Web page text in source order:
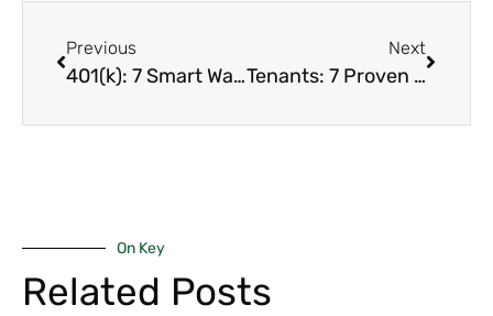
Previous
401(k): 7 Smart Ways to Use Your Retirement Fund to Buy a Luxury Home in Nairobi Without Huge Penalties
Next
Tenants: 7 Proven Ways You Should Use To Sell Your Nairobi Rental Fast When They’ve Trashed the Place (Even Hoarders)
On Key
Related Posts